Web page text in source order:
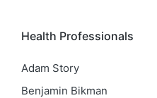
Health Professionals
Adam Story
Benjamin Bikman